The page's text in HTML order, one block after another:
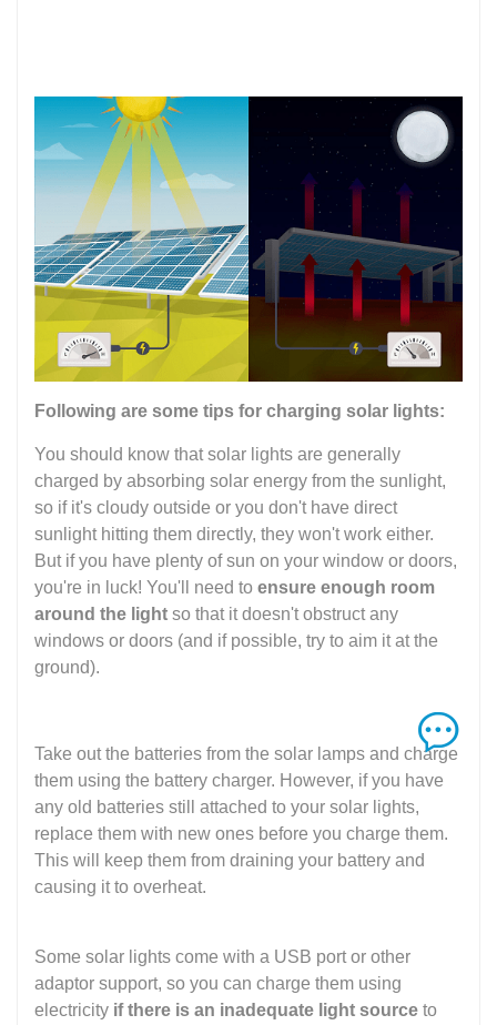
Following are some tips for charging solar lights:
You should know that solar lights are generally
charged by absorbing solar energy from the sunlight,
so if it's cloudy outside or you don't have direct
sunlight hitting them directly, they won't work either.
But if you have plenty of sun on your window or doors,
you're in luck! You'll need to ensure enough room
around the light so that it doesn't obstruct any
windows or doors (and if possible, try to aim it at the
ground).
Take out the batteries from the solar lamps and charge
them using the battery charger. However, if you have
any old batteries still attached to your solar lights,
replace them with new ones before you charge them.
This will keep them from draining your battery and
causing it to overheat.
Some solar lights come with a USB port or other
adaptor support, so you can charge them using
electricity if there is an inadequate light source to